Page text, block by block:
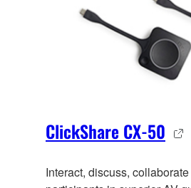
ClickShare CX-50
Interact, discuss,